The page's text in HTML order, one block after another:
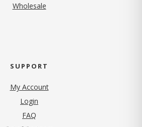
Wholesale
SUPPORT
My Account
Login
FAQ